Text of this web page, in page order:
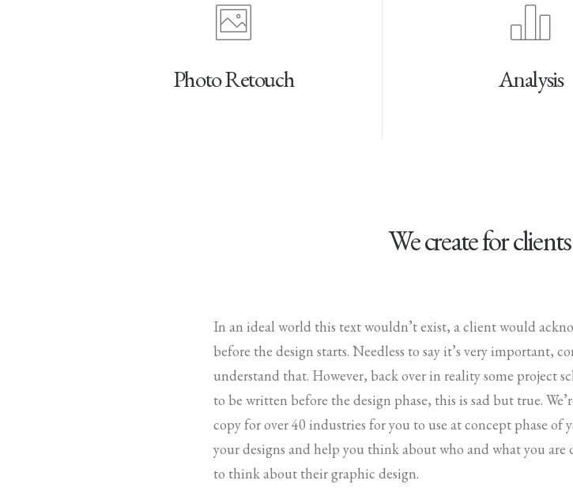
Photo Retouch Analysis
We create for
In an ideal world this text wouldn’t exist, a client would
before the design starts. Needless to say it’s very important,
understand that. However, back over in reality some project
to be written before the design phase, this is sad but true.
copy for over 40 industries for you to use at concept phase
your designs and help you think about who and what you are
to think about their graphic design.